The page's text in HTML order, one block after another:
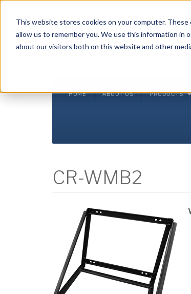
This website stores cookies on your computer.
allow us to remember you. We use this information in
about our visitors both on this website and other
HOME ABOUT US PRODUCTS
CR-WMB2